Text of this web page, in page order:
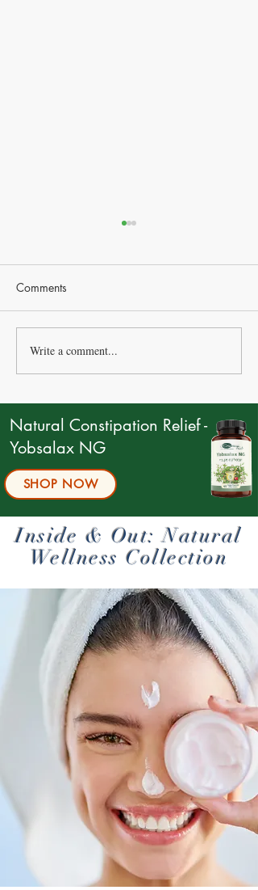
Statins vs Natural
Alternatives: How to
and Heart Health
Comments
Write a comment...
Natural Constipation Relief -
Yobsalax NG
SHOP NOW
Inside & Out: Natural
Wellness Collection